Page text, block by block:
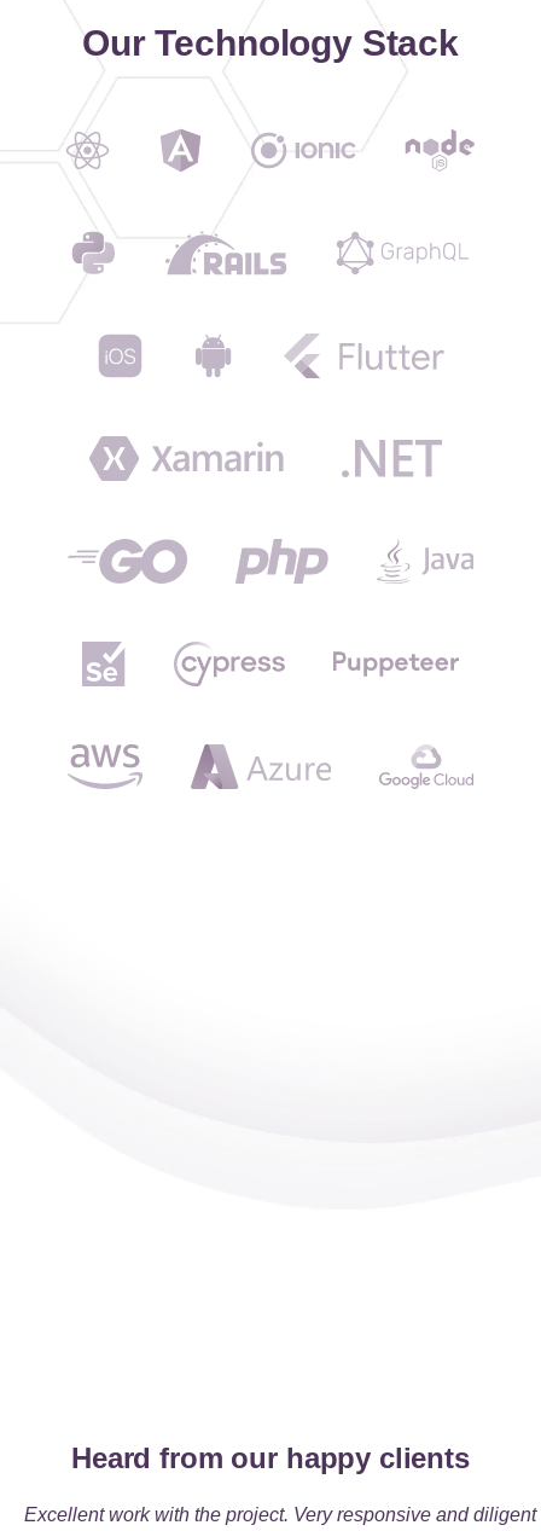
Our Technology Stack
Heard from our happy clients
Excellent work with the project. Very responsive and diligent